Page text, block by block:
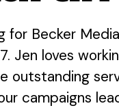
for Becker
Jen loves
outstanding
campaigns